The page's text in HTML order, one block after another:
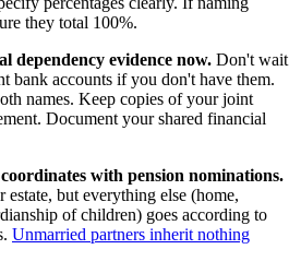
they total 100%.
dependency evidence now. Don't wait
bank accounts if you don't have them.
names. Keep copies of your joint
Document your shared financial
with pension nominations.
estate, but everything else (home,
of children) goes according to
Unmarried partners inherit nothing